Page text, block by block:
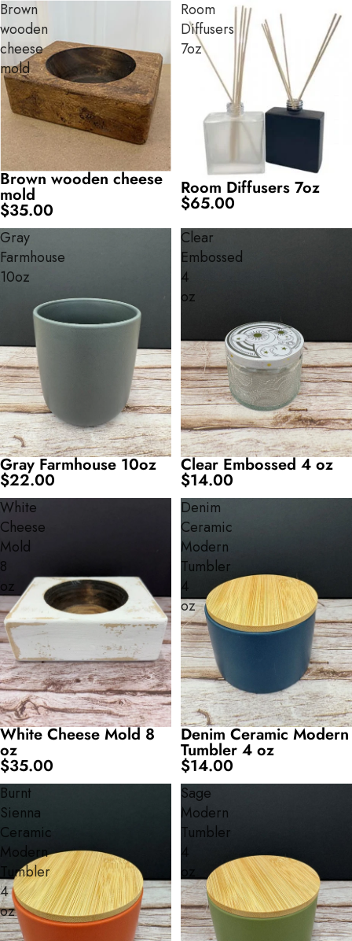
Brown
wooden
cheese
mold
Brown wooden cheese
mold
$35.00
Room
Diffusers
7oz
Room Diffusers 7oz
$65.00
Gray
Farmhouse
10oz
Gray Farmhouse 10oz
$22.00
Clear
Embossed
4
oz
Clear Embossed 4 oz
$14.00
White
Cheese
Mold
8
oz
White Cheese Mold 8
oz
$35.00
Denim
Ceramic
Modern
Tumbler
4
oz
Denim Ceramic Modern
Tumbler 4 oz
$14.00
Burnt
Sienna
Ceramic
Modern
Tumbler
4
oz
Sage
Modern
Tumbler
4
oz